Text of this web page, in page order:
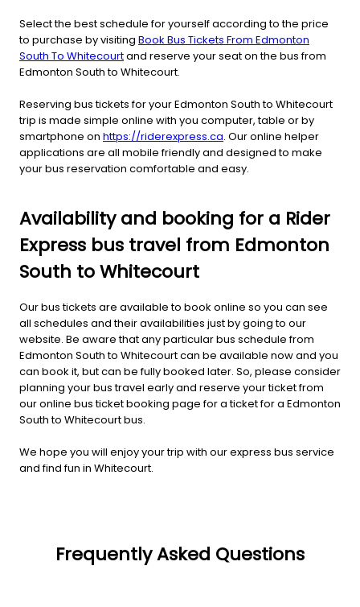
Select the best schedule for yourself according to the price
to purchase by visiting Book Bus Tickets From Edmonton
South To Whitecourtand reserve your seat on the bus from
Edmonton South to Whitecourt.
Reserving bus tickets for your Edmonton South to Whitecourt
trip is made simple online with you computer, table or by
smartphone on https://riderexpress.ca. Our online helper
applications are all mobile friendly and designed to make
your bus reservation comfortable and easy.
Availability and booking for a Rider
Express bus travel from Edmonton
South to Whitecourt
Our bus tickets are available to book online so you can see
all schedules and their availabilities just by going to our
website. Be aware that any particular bus schedule from
Edmonton South to Whitecourt can be available now and you
can book it, but can be fully booked later. So, please consider
planning your bus travel early and reserve your ticket from
our online bus ticket booking page for a ticket for a Edmonton
South to Whitecourt bus.
We hope you will enjoy your trip with our express bus service
and find fun in Whitecourt.
Frequently Asked Questions